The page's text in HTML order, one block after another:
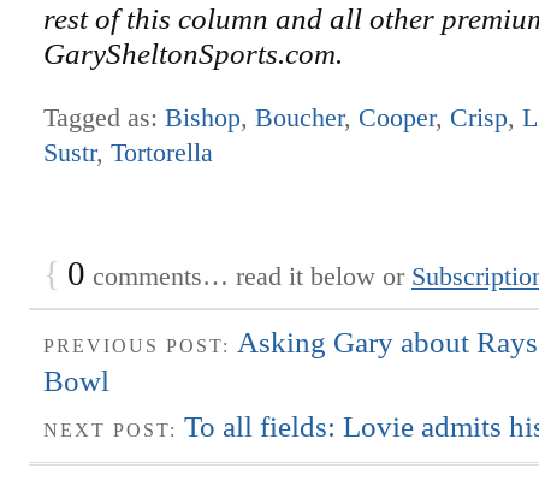
rest of this column and all other
GarySheltonSports.com.
Tagged as: Bishop, Boucher, Cooper, Crisp,
Sustr, Tortorella
{ 0 comments… read it below or
PREVIOUS POST:
Asking Gary about
Bowl
NEXT POST: To all fields: Lovie admits